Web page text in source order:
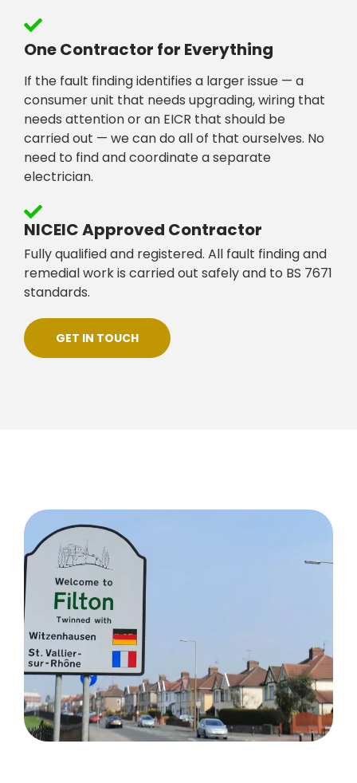
One Contractor for Everything
If the fault finding identifies a larger issue — a
consumer unit that needs upgrading, wiring that
needs attention or an EICR that should be
carried out — we can do all of that ourselves. No
need to find and coordinate a separate
electrician.
NICEIC Approved Contractor
Fully qualified and registered. All fault finding and
remedial work is carried out safely and to BS 7671
standards.
GET IN TOUCH